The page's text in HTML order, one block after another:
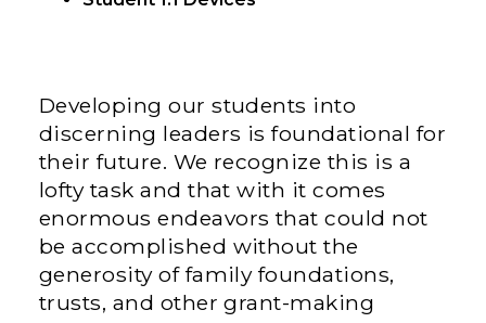
Developing our students into
discerning leaders is foundational for
their future. We recognize this is a
lofty task and that with it comes
enormous endeavors that could not
be accomplished without the
generosity of family foundations,
trusts, and other grant-making